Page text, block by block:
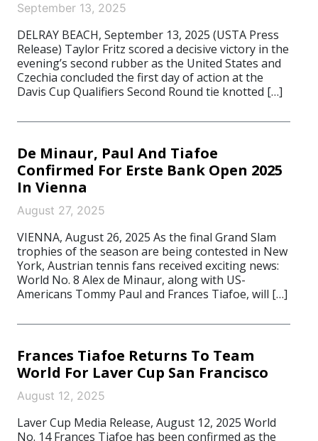
September 13, 2025
DELRAY BEACH, September 13, 2025 (USTA Press
Release) Taylor Fritz scored a decisive victory in the
evening’s second rubber as the United States and
Czechia concluded the first day of action at the
Davis Cup Qualifiers Second Round tie knotted […]
De Minaur, Paul And Tiafoe
Confirmed For Erste Bank Open 2025
In Vienna
August 27, 2025
VIENNA, August 26, 2025 As the final Grand Slam
trophies of the season are being contested in New
York, Austrian tennis fans received exciting news:
World No. 8 Alex de Minaur, along with US-
Americans Tommy Paul and Frances Tiafoe, will […]
Frances Tiafoe Returns To Team
World For Laver Cup San Francisco
August 12, 2025
Laver Cup Media Release, August 12, 2025 World
No. 14 Frances Tiafoe has been confirmed as the